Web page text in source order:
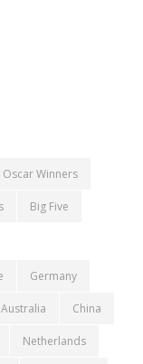
Oscar Winners
Big Five
Germany
Australia China
Netherlands